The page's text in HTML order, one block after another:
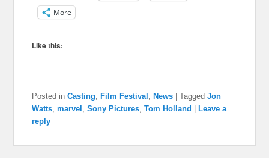
More
Like this:
Posted in Casting Film Festival News |Tagged Jon
Watts ,marvel ,Sony Pictures ,Tom Holland
Leave a
reply